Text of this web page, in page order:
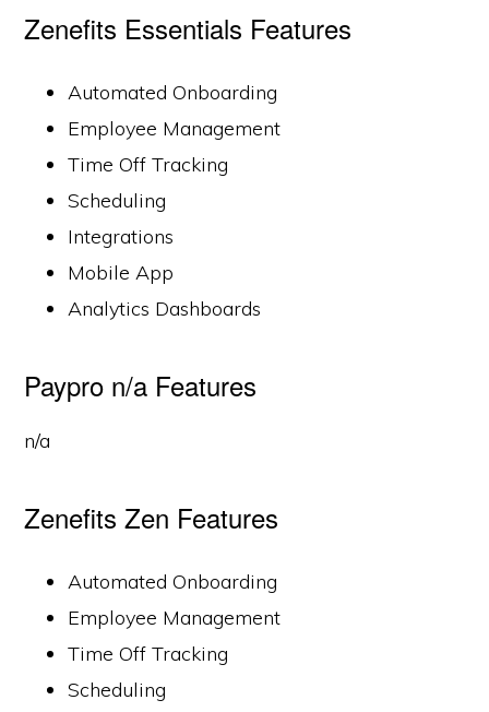
Zenefits Essentials Features
Automated Onboarding
Employee Management
Time Off Tracking
Scheduling
Integrations
Mobile App
Analytics Dashboards
Paypro n/a Features
n/a
Zenefits Zen Features
Automated Onboarding
Employee Management
Time Off Tracking
Scheduling